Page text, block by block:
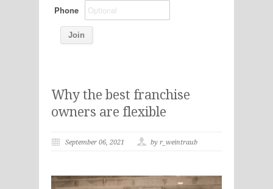
Phone
Why the best franchise
owners are flexible
September 06, 2021 by r_weintraub